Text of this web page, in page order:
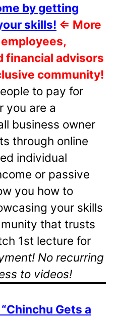
by getting
skills! ⇐ More
financial advisors
community!
to pay for
you are a
business owner
through online
individual
or passive
you how to
your skills
that trusts
1st lecture for
No recurring
to videos!
Gets a